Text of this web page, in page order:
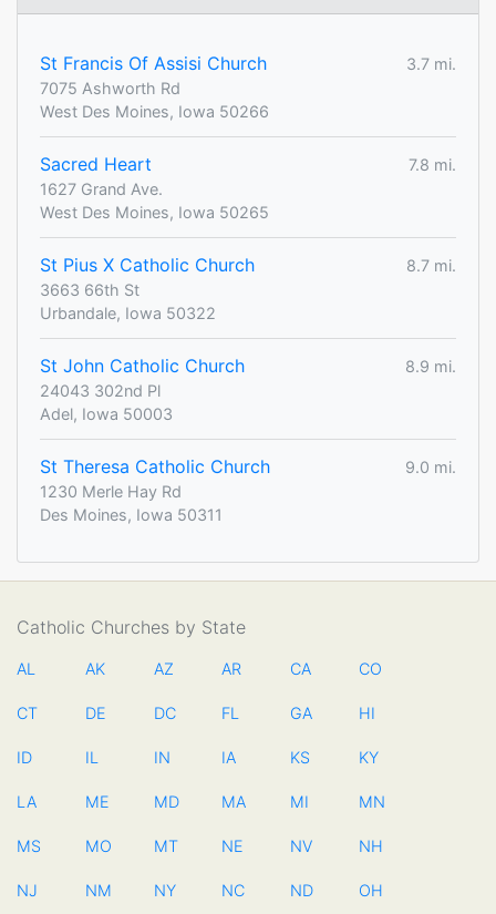
St Francis Of Assisi Church
3.7 mi.
7075 Ashworth Rd
West Des Moines, Iowa 50266
Sacred Heart
7.8 mi.
1627 Grand Ave.
West Des Moines, Iowa 50265
St Pius X Catholic Church
8.7 mi.
3663 66th St
Urbandale, Iowa 50322
St John Catholic Church
8.9 mi.
24043 302nd Pl
Adel, Iowa 50003
St Theresa Catholic Church
9.0 mi.
1230 Merle Hay Rd
Des Moines, Iowa 50311
Catholic Churches by State
AL AK AZ AR CA CO
CT DE DC FL GA HI
ID IL IN IA KS KY
LA ME MD MA MI MN
MS MO MT NE NV NH
NJ NM NY NC ND OH